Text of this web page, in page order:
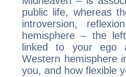
public life, whereas
introversion,
hemisphere – the
linked to your ego
Western hemisphere
you, and how flexible